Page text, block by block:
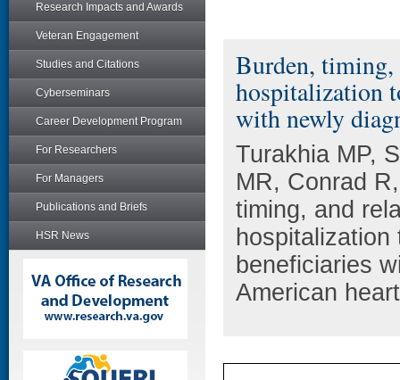
Research Impacts and Awards
Veteran Engagement
Studies and Citations
Cyberseminars
Career Development Program
For Researchers
For Managers
Publications and Briefs
HSR News
Burden, timing,
hospitalization
with newly
Turakhia MP,
MR, Conrad
timing, and
beneficiaries
American